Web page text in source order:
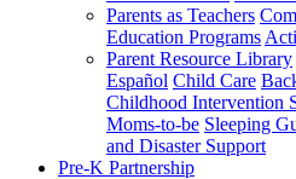
Parents as Teachers
Education Programs
Parent Resource Library
Español Child Care
Childhood Intervention
Moms-to-be Sleeping
and Disaster Support
Pre-K Partnership